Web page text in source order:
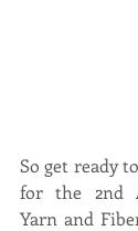
So get ready
for the 2nd
Yarn and